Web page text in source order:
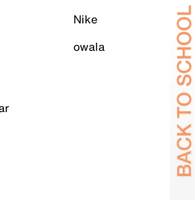
Nike
owala